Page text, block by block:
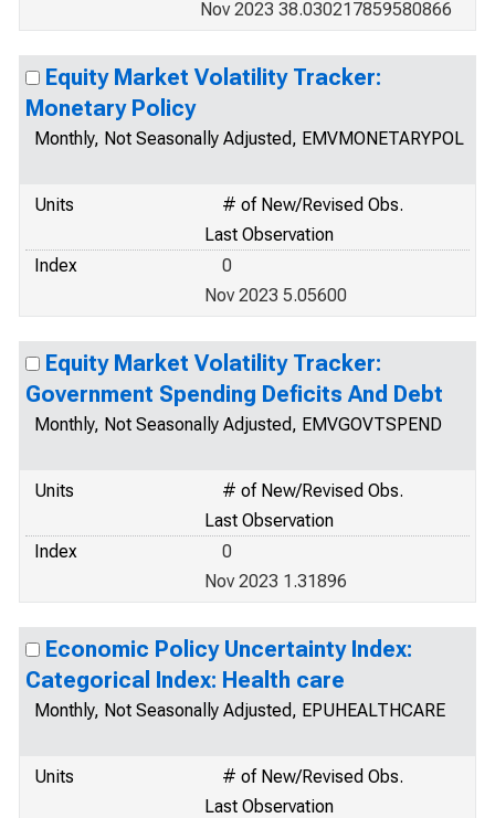
Nov 2023 38.030217859580866
Equity Market Volatility Tracker:
Monetary Policy
Monthly, Not Seasonally Adjusted, EMVMONETARYPOL
Units
# of New/Revised Obs.
Last Observation
Index
0
Nov 2023 5.05600
Equity Market Volatility Tracker:
Government Spending Deficits And Debt
Monthly, Not Seasonally Adjusted, EMVGOVTSPEND
Units
# of New/Revised Obs.
Last Observation
Index
0
Nov 2023 1.31896
Economic Policy Uncertainty Index:
Categorical Index: Health care
Monthly, Not Seasonally Adjusted, EPUHEALTHCARE
Units
# of New/Revised Obs.
Last Observation